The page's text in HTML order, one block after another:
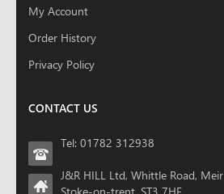
My Account
Order History
Privacy Policy
CONTACT US
Tel: 01782 312938
J&R HILL Ltd, Whittle Road, Meir